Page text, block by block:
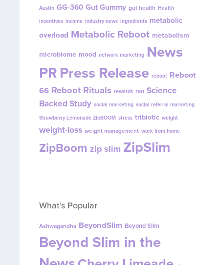
Austin GG-360 Gut Gummy gut health Health
incentives income industry news ingredients metabolic
overload Metabolic Reboot metabolism
microbiome mood network marketing News
PRPress Release reboot Reboot
66 Reboot Rituals rewards rsn Science
Backed Study social marketing social referral marketing
Strawberry Lemonade ZipBOOM stress tribiotic weight
weight-loss weight management work from home
ZipBoom zip slim ZipSlim
What’s Popular
Ashwagandha BeyondSlim Beyond Slim
Beyond Slim in the